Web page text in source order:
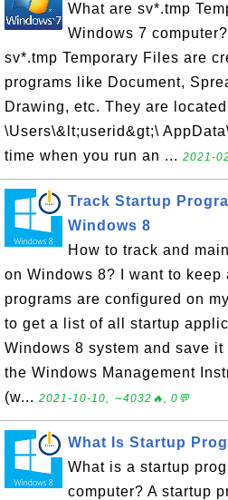
What are sv*.tmp
Windows 7
sv*.tmp Temporary Files are
programs like Document,
Drawing, etc. They are
\Users\&lt;userid&gt;\
time when you run an ... 2021-
Track Startup
Windows 8
How to track and
on Windows 8? I want to keep
programs are configured on
to get a list of all startup
Windows 8 system and save
the Windows Management
(w... 2021-10-10, ∼4032🔥, 0💬
What Is Startup
What is a startup
computer? A startup